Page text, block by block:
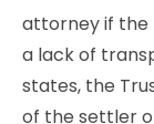
attorney if the
a lack of
states, the
of the settler